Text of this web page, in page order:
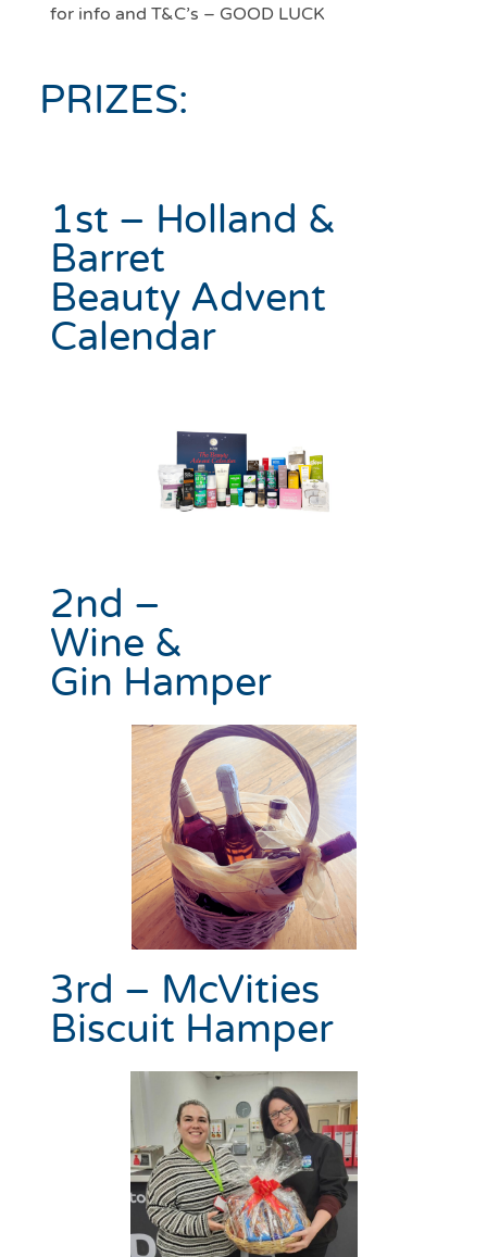
for info and T&C’s – GOOD LUCK
PRIZES:
1st – Holland &
Barret
Beauty Advent
Calendar
2nd –
Wine &
Gin Hamper
3rd – McVities
Biscuit Hamper